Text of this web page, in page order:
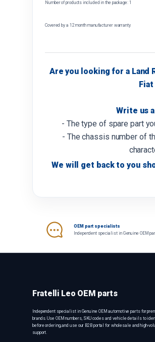
Number of products included in the package: 1
Covered by a 12 month manufacturer warranty
Are you looking for a Land
Write us
- The type of spare part
- The chassis number of
We will get back to you
OEM part specialists
Independent specialist in Genuine OEM
Fratelli Leo OEM parts
Independent specialist in Genuine OEM automotive parts for
brands. Use OEM numbers, SKU codes and vehicle details to
before ordering, and use our B2B portal for wholesale and high-
support.